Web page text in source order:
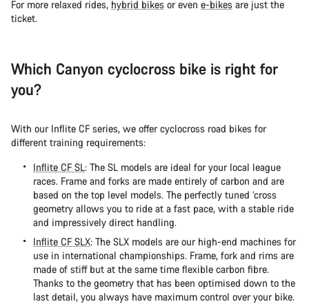
For more relaxed rides, hybrid bikes or even e-bikes are just the
ticket.
Which Canyon cyclocross bike is right for
you?
With our Inflite CF series, we offer cyclocross road bikes for
different training requirements:
Inflite CF SL: The SL models are ideal for your local league
races. Frame and forks are made entirely of carbon and are
based on the top level models. The perfectly tuned ‘cross
geometry allows you to ride at a fast pace, with a stable ride
and impressively direct handling.
Inflite CF SLX: The SLX models are our high-end machines for
use in international championships. Frame, fork and rims are
made of stiff but at the same time flexible carbon fibre.
Thanks to the geometry that has been optimised down to the
last detail, you always have maximum control over your bike.